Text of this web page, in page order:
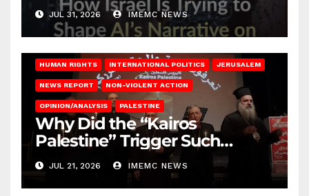
JUL 31, 2026 IMEMC NEWS
HUMAN RIGHTS INTERNATIONAL POLITICS JERUSALEM
NEWS REPORT NON-VIOLENT ACTION
OPINION/ANALYSIS PALESTINE
Why Did the “Kairos
Palestine” Trigger Such
Intense Attacks?
JUL 21, 2026 IMEMC NEWS